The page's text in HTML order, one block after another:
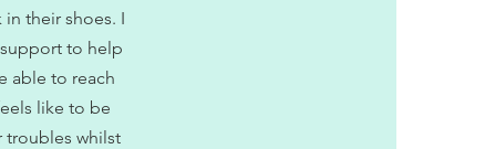
their shoes. I
to help
able to reach
like to be
troubles whilst